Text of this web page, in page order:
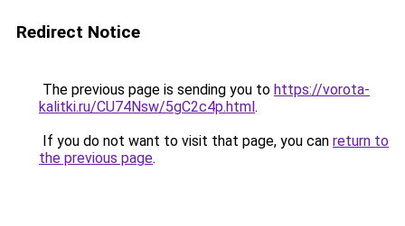
Redirect Notice
The previous page is sending you to https://vorota-
kalitki.ru/CU74Nsw/5gC2c4p.html.
If you do not want to visit that page, you can return to
the previous page.